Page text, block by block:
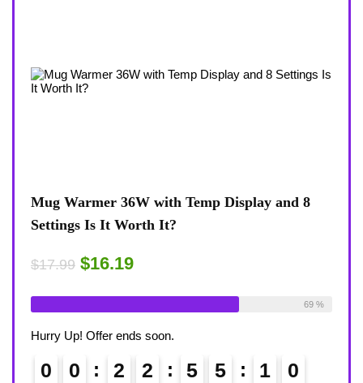
Mug Warmer 36W with Temp Display and 8
Settings Is It Worth It?
$17.99 $16.19
Available:26
69 %
Hurry Up! Offer ends soon.
0 0 2 2 5 5 0 9